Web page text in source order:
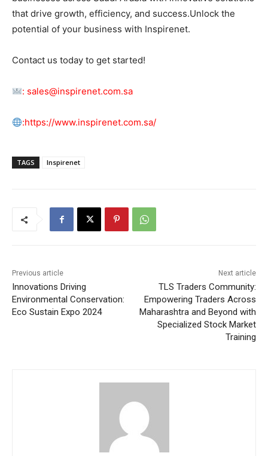
that drive growth, efficiency, and success.Unlock the
potential of your business with Inspirenet.
Contact us today to get started!
: sales@inspirenet.com.sa
:https://www.inspirenet.com.sa/
TAGS Inspirenet
Previous article
Innovations Driving
Environmental Conservation:
Eco Sustain Expo 2024
Next article
TLS Traders Community:
Empowering Traders Across
Maharashtra and Beyond with
Specialized Stock Market
Training